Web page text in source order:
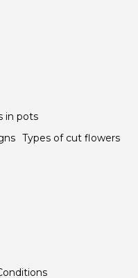
in pots
Types of cut flowers